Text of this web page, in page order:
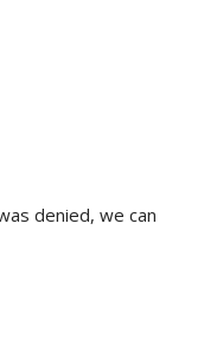
denied, we can